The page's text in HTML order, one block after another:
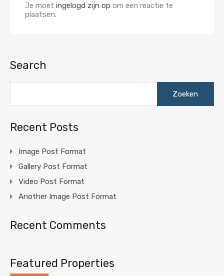
Je moet ingelogd zijn op om een reactie te
plaatsen.
Search
Recent Posts
Image Post Format
Gallery Post Format
Video Post Format
Another Image Post Format
Recent Comments
Featured Properties